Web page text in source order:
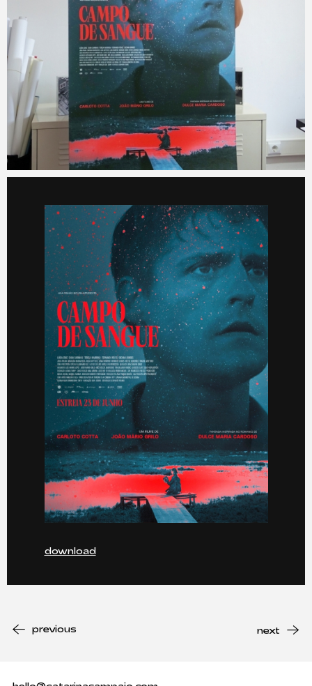
download
previous next